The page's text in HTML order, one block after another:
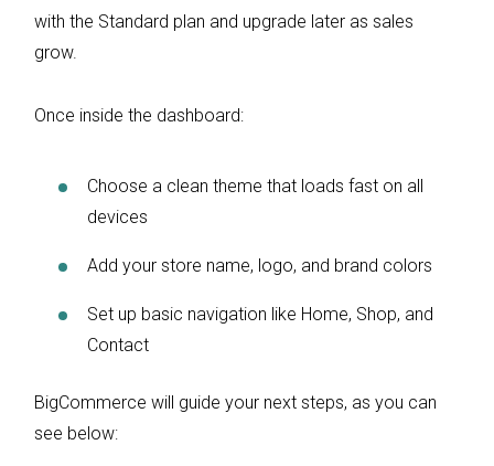
with the Standard plan and upgrade later as sales
grow.
Once inside the dashboard:
Choose a clean theme that loads fast on all
devices
Add your store name, logo, and brand colors
Set up basic navigation like Home, Shop, and
Contact
BigCommerce will guide your next steps, as you can
see below: